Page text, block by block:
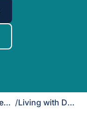
Complex Care / Living with Diabetes